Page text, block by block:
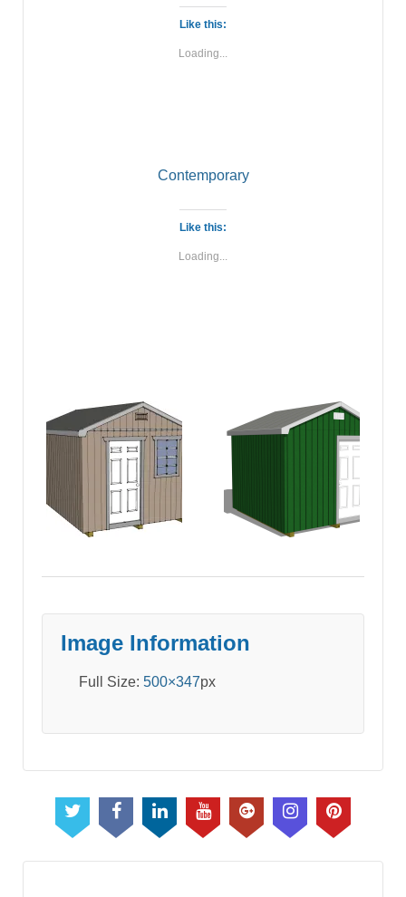
Like this:
Loading...
Contemporary
Like this:
Loading...
Image Information
Full Size: 500×347px